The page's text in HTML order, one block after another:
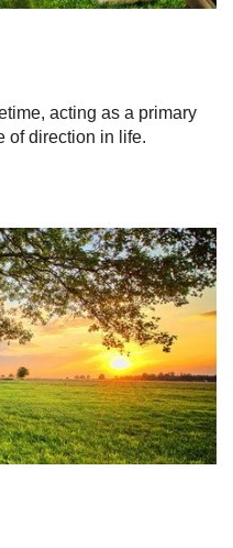
acting as a primary
of direction in life.